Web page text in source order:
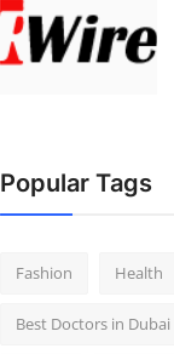
Popular Tags
Fashion Health
Best Doctors in Dubai